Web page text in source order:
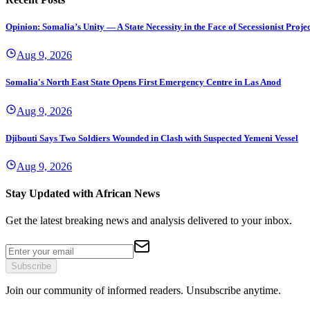
Opinion: Somalia’s Unity — A State Necessity in the Face of Secessionist
Aug 9, 2026
Somalia's North East State Opens First Emergency Centre in Las Anod
Aug 9, 2026
Djibouti Says Two Soldiers Wounded in Clash with Suspected Yemeni Vessel
Aug 9, 2026
Stay Updated with African News
Get the latest breaking news and analysis delivered to your inbox.
Subscribe
Join our community of informed readers. Unsubscribe anytime.